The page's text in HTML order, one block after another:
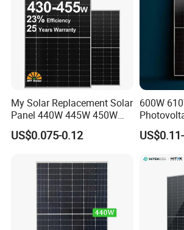
My Solar Replacement Solar
Panel 440W 445W 450W
455W 460W PV Solar
Panels Module for Home
Module F-Solar Energy
System
US$0.075-0.12
600W
Half Cut
Module